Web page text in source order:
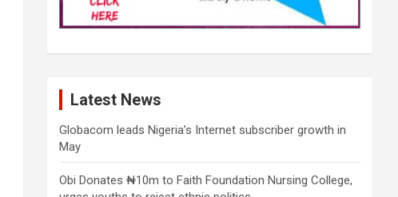
Latest News
Globacom leads Nigeria’s Internet subscriber growth in
May
Obi Donates ₦10m to Faith Foundation Nursing College,